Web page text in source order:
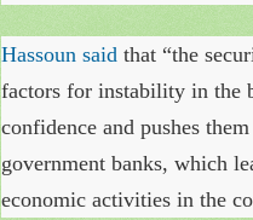
Hassoun said that “the
factors for instability in the
confidence and pushes
government banks, which
economic activities in the